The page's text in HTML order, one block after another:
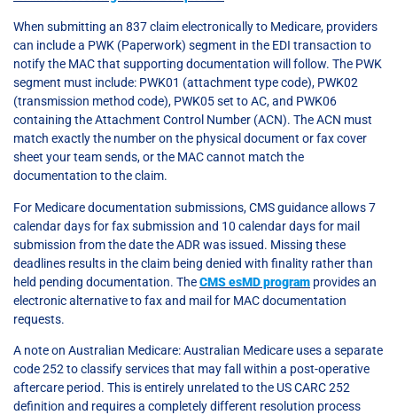
When submitting an 837 claim electronically to Medicare, providers
can include a PWK (Paperwork) segment in the EDI transaction to
notify the MAC that supporting documentation will follow. The PWK
segment must include: PWK01 (attachment type code), PWK02
(transmission method code), PWK05 set to AC, and PWK06
containing the Attachment Control Number (ACN). The ACN must
match exactly the number on the physical document or fax cover
sheet your team sends, or the MAC cannot match the
documentation to the claim.
For Medicare documentation submissions, CMS guidance allows 7
calendar days for fax submission and 10 calendar days for mail
submission from the date the ADR was issued. Missing these
deadlines results in the claim being denied with finality rather than
held pending documentation. TheCMS esMD program provides an
electronic alternative to fax and mail for MAC documentation
requests.
A note on Australian Medicare: Australian Medicare uses a separate
code 252 to classify services that may fall within a post-operative
aftercare period. This is entirely unrelated to the US CARC 252
definition and requires a completely different resolution process